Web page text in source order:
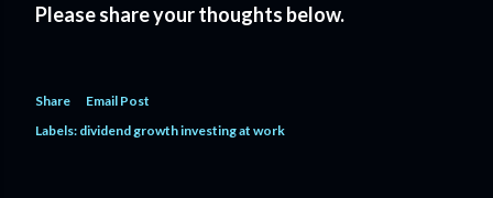
Please share your thoughts below.
Share
Email Post
Labels: dividend growth investing at work